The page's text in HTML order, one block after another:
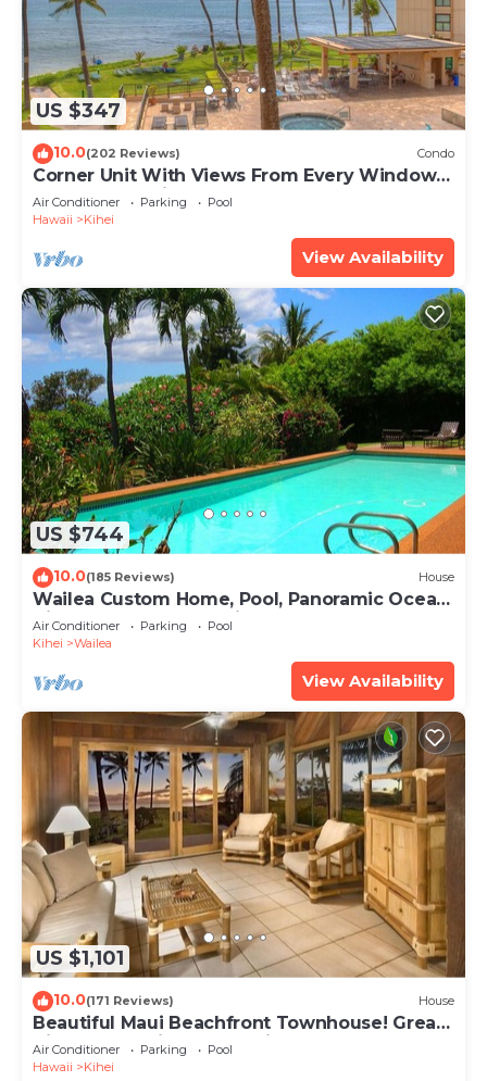
US $347
10.0(202 Reviews) Condo
Corner Unit With Views From Every Window-
Awesome Reviews
Air Conditioner Parking
Pool
Hawaii
Kihei
View Availability
US $744
10.0(185 Reviews) House
Wailea Custom Home, Pool, Panoramic Ocean
View, Waterfalls - Maui Ocean Palms
Air Conditioner Parking
Pool
Kihei
Wailea
View Availability
US $1,101
10.0(171 Reviews) House
Beautiful Maui Beachfront Townhouse! Great
Views! 200+ Five Star Reviews !
Air Conditioner Parking
Pool
Hawaii
Kihei